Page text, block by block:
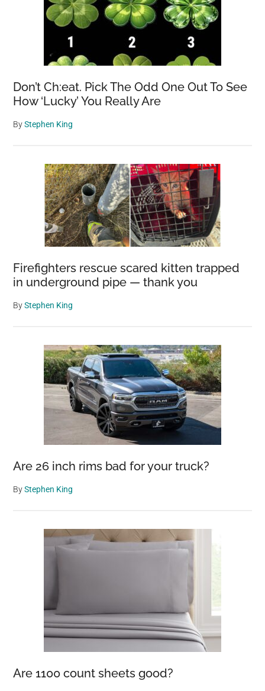
Don’t Ch:eat. Pick The Odd One Out To See
How ‘Lucky’ You Really Are
ByStephen King
Firefighters rescue scared kitten trapped
in underground pipe — thank you
ByStephen King
Are 26 inch rims bad for your truck?
ByStephen King
Are 1100 count sheets good?